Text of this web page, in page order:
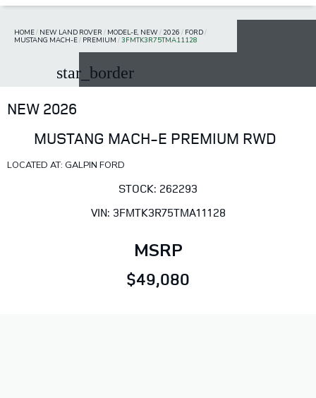
HOME/ NEW LAND ROVER / MODEL-E, NEW/ 2026 / FORD/
MUSTANG MACH-E/ PREMIUM /3FMTK3R75TMA11128
star_border
NEW 2026
MUSTANG MACH-E PREMIUM RWD
LOCATED AT: GALPIN FORD
STOCK: 262293
VIN: 3FMTK3R75TMA11128
MSRP
$49,080